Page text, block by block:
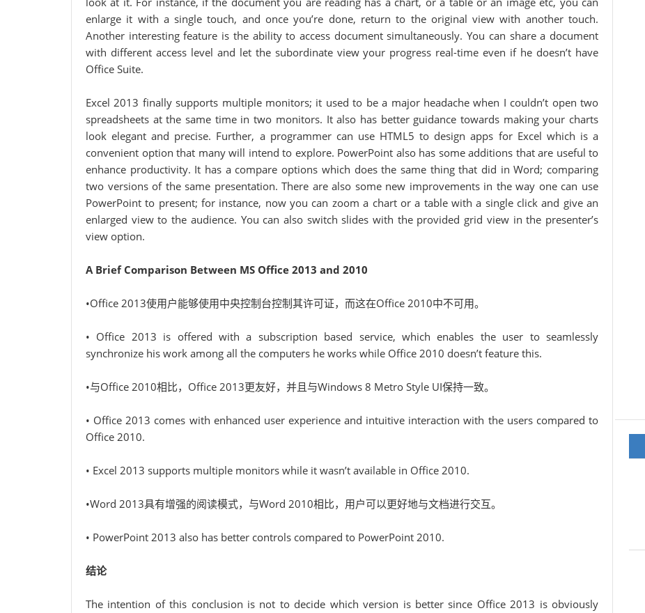
enlarge it with a single touch, and once you’re done, return to the original view with another touch.
Another interesting feature is the ability to access document simultaneously. You can share a document
with different access level and let the subordinate view your progress real-time even if he doesn’t have
Office Suite.
Excel 2013 finally supports multiple monitors; it used to be a major headache when I couldn’t open two
spreadsheets at the same time in two monitors. It also has better guidance towards making your charts
look elegant and precise. Further, a programmer can use HTML5 to design apps for Excel which is a
convenient option that many will intend to explore. PowerPoint also has some additions that are useful to
enhance productivity. It has a compare options which does the same thing that did in Word; comparing
two versions of the same presentation. There are also some new improvements in the way one can use
PowerPoint to present; for instance, now you can zoom a chart or a table with a single click and give an
enlarged view to the audience. You can also switch slides with the provided grid view in the presenter’s
view option.
A Brief Comparison Between MS Office 2013 and 2010
•Office 2013使用户能够使用中央控制台控制其许可证，而这在Office 2010中不可用。
• Office 2013 is offered with a subscription based service, which enables the user to seamlessly
synchronize his work among all the computers he works while Office 2010 doesn’t feature this.
•与Office 2010相比，Office 2013更友好，并且与Windows 8 Metro Style UI保持一致。
• Office 2013 comes with enhanced user experience and intuitive interaction with the users compared to
Office 2010.
• Excel 2013 supports multiple monitors while it wasn’t available in Office 2010.
•Word 2013具有增强的阅读模式，与Word 2010相比，用户可以更好地与文档进行交互。
• PowerPoint 2013 also has better controls compared to PowerPoint 2010.
结论
The intention of this conclusion is not to decide which version is better since Office 2013 is obviously